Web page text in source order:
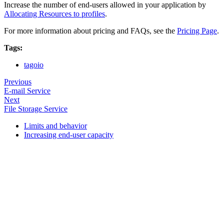
Increase the number of end‑users allowed in your application by
Allocating Resources to profiles.
For more information about pricing and FAQs, see the Pricing Page.
Tags:
tagoio
Previous
E-mail Service
Next
File Storage Service
Limits and behavior
Increasing end-user capacity